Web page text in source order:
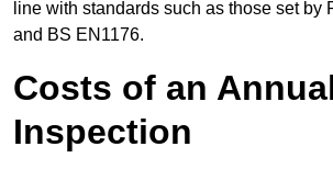
line with standards such as those set by
and BS EN1176.
Costs of an
Inspection